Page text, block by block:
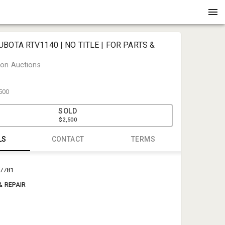
RTV1140 | NO TITLE | FOR PARTS &
Auctions
SOLD
$2,500
CONTACT TERMS
REPAIR